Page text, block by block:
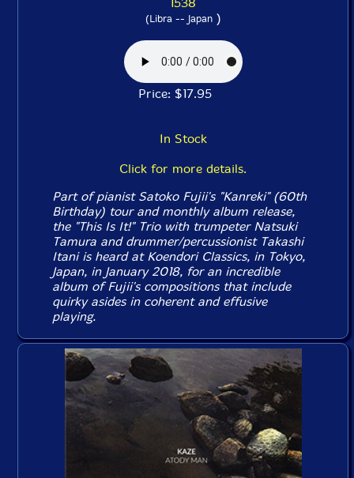
(Libra -- Japan)
Price: $17.95
In Stock
Click for more details.
Part of pianist Satoko Fujii's "Kanreki" (60th
Birthday) tour and monthly album release,
the "This Is It!" Trio with trumpeter Natsuki
Tamura and drummer/percussionist Takashi
Itani is heard at Koendori Classics, in Tokyo,
Japan, in January 2018, for an incredible
album of Fujii's compositions that include
quirky asides in coherent and effusive
playing.